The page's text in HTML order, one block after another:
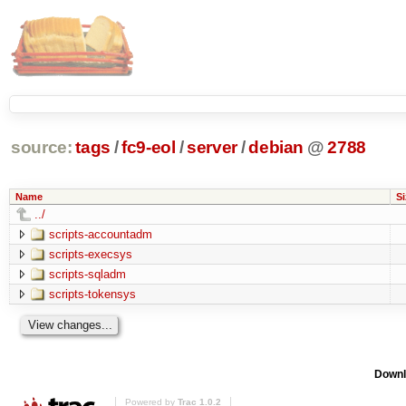
source: tags /fc9-eol /server/debian @ 2788
Name
../
scripts-accountadm
scripts-execsys
scripts-sqladm
scripts-tokensys
Powered by Trac 1.0.2